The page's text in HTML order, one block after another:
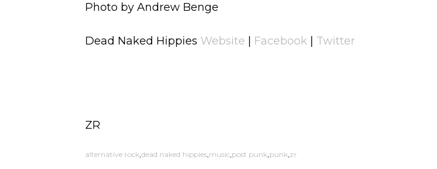
Photo by Andrew Benge
Dead Naked Hippies Website Facebook Twitter
ZR
alternative rock dead naked hippies music post punk punk zr